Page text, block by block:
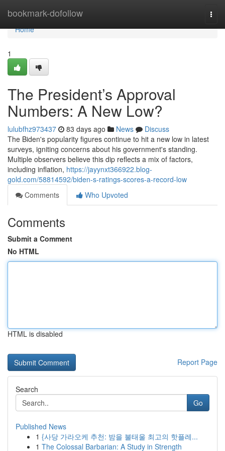
bookmark-dofollow
Home
Home
1
The President’s Approval
Numbers: A New Low?
lulubfhz973437 83 days ago News
Discuss
The Biden's popularity figures continue to hit a new low in latest
surveys, igniting concerns about his government's standing.
Multiple observers believe this dip reflects a mix of factors,
including inflation, https://jayynxt366922.blog-
gold.com/58814592/biden-s-ratings-scores-a-record-low
Comments
Who Upvoted
Comments
Submit a Comment
No HTML
HTML is disabled
Report Page
Search
Go
Published News
1 {사당 가라오케 추천: 밤을 불태울 최고의 핫플레...
1 The Colossal Barbarian: A Study in Strength